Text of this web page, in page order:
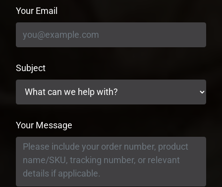
Your Email
Subject
Your Message